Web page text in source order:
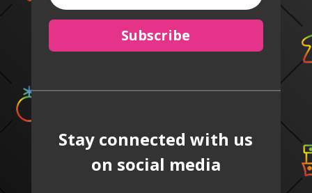
Subscribe
Stay connected with us
on social media